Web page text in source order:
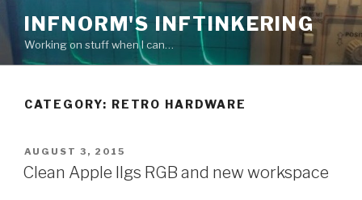
content
INFNORM'S INFTINKERING
Working on stuff when I can…
CATEGORY: RETRO HARDWARE
POSTED
ON
AUGUST 3, 2015
Clean Apple IIgs RGB and new workspace